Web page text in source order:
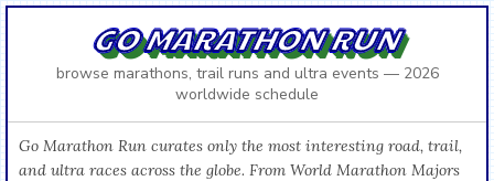
GO MARATHON RUN
browse marathons, trail runs and ultra events — 2026
worldwide schedule
Go Marathon Run curates only the most interesting road, trail,
and ultra races across the globe. From World Marathon Majors